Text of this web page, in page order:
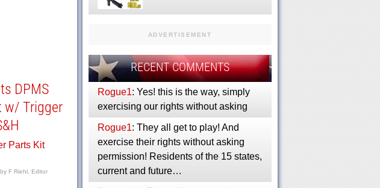
DPMS
w/ Trigger
by F Riehl, Editor
ADVERTISEMENT
RECENT COMMENTS
Rogue1: Yes! this is the way, simply
exercising our rights without asking
Rogue1: They all get to play! And
exercise their rights without asking
permission! Residents of the 15 states,
current and future…